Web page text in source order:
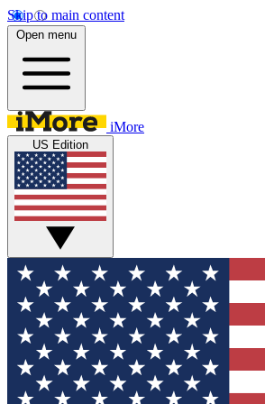
Skip to main content
Open menu
iMore
US Edition